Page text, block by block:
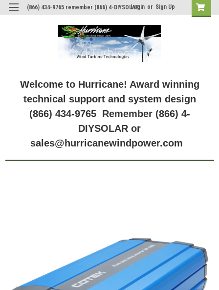
(866) 434-9765 remember (866) 4-DIYSOLAR
Login or Sign Up
Welcome to Hurricane! Award winning
technical support and system design
(866) 434-9765 Remember (866) 4-
DIYSOLAR or
sales@hurricanewindpower.com